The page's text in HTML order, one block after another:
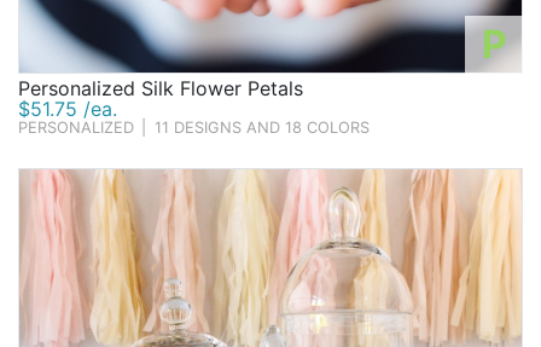
P
Personalized Silk Flower Petals
$51.75 /ea.
PERSONALIZED 11 DESIGNS AND 18 COLORS